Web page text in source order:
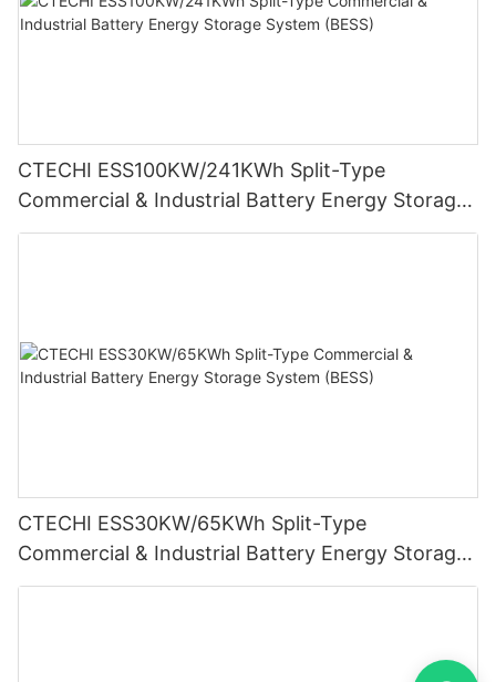
CTECHI ESS100KW/241KWh Split-Type
Commercial & Industrial Battery Energy Storage
System (BESS)
CTECHI ESS30KW/65KWh Split-Type
Commercial & Industrial Battery Energy Storage
System (BESS)